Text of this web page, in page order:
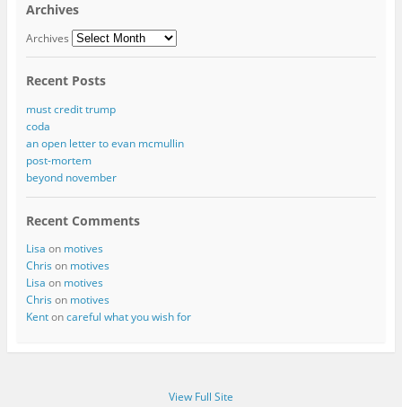
Archives
Archives
Recent Posts
must credit trump
coda
an open letter to evan mcmullin
post-mortem
beyond november
Recent Comments
Lisa on motives
Chris on motives
Lisa on motives
Chris on motives
Kentoncareful what you wish for
View Full Site